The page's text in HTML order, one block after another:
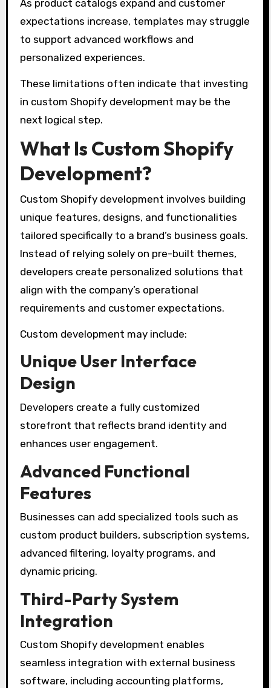
As product catalogs expand and customer
expectations increase, templates may struggle
to support advanced workflows and
personalized experiences.
These limitations often indicate that investing
in custom Shopify development may be the
next logical step.
What Is Custom Shopify
Development?
Custom Shopify development involves building
unique features, designs, and functionalities
tailored specifically to a brand’s business goals.
Instead of relying solely on pre-built themes,
developers create personalized solutions that
align with the company’s operational
requirements and customer expectations.
Custom development may include:
Unique User Interface
Design
Developers create a fully customized
storefront that reflects brand identity and
enhances user engagement.
Advanced Functional
Features
Businesses can add specialized tools such as
custom product builders, subscription systems,
advanced filtering, loyalty programs, and
dynamic pricing.
Third-Party System
Integration
Custom Shopify development enables
seamless integration with external business
software, including accounting platforms,